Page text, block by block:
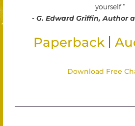
yourself."
- G. Edward Griffin, Author
Paperback
Download Free